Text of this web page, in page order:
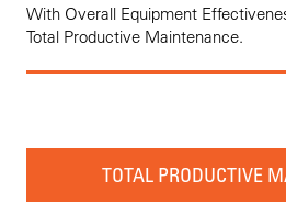
With Overall Equipment
Total Productive Maintenance.
TOTAL PRODUCTIVE